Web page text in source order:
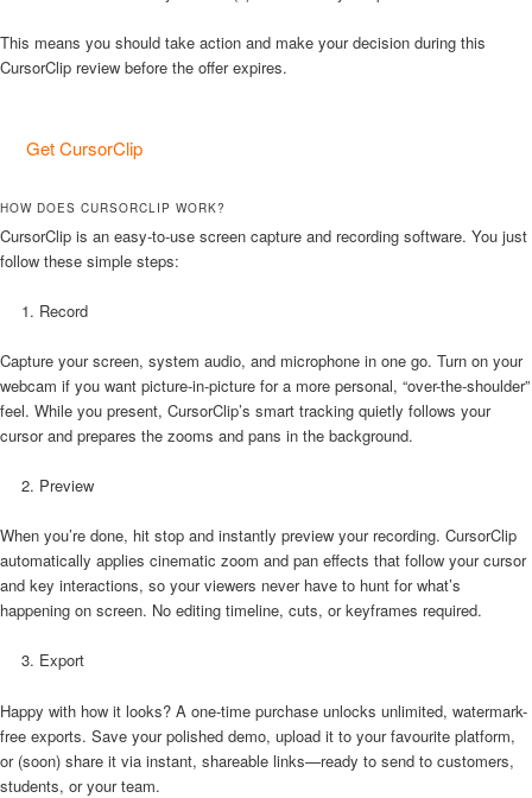
This means you should take action and make your decision during this
CursorClip review before the offer expires.
Get CursorClip
HOW DOES CURSORCLIP WORK?
CursorClip is an easy-to-use screen capture and recording software. You just
follow these simple steps:
Record
Capture your screen, system audio, and microphone in one go. Turn on your
webcam if you want picture-in-picture for a more personal, “over-the-shoulder”
feel. While you present, CursorClip’s smart tracking quietly follows your
cursor and prepares the zooms and pans in the background.
Preview
When you’re done, hit stop and instantly preview your recording. CursorClip
automatically applies cinematic zoom and pan effects that follow your cursor
and key interactions, so your viewers never have to hunt for what’s
happening on screen. No editing timeline, cuts, or keyframes required.
Export
Happy with how it looks? A one-time purchase unlocks unlimited, watermark-
free exports. Save your polished demo, upload it to your favourite platform,
or (soon) share it via instant, shareable links—ready to send to customers,
students, or your team.